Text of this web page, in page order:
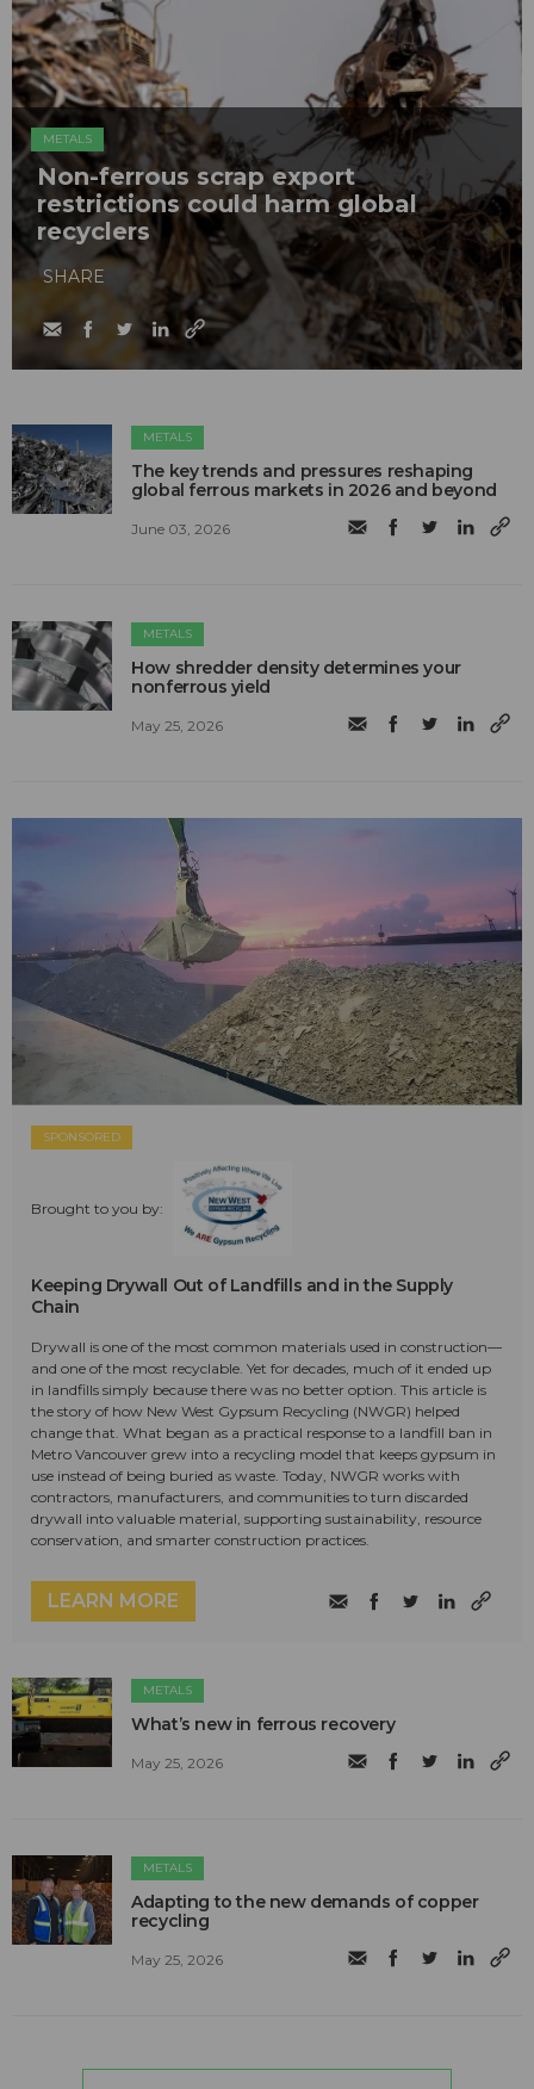
METALS
Non-ferrous scrap export
restrictions could harm global
recyclers
SHARE
METALS
The key trends and pressures reshaping
global ferrous markets in 2026 and beyond
June 03, 2026
METALS
How shredder density determines your
nonferrous yield
May 25, 2026
SPONSORED
Brought to you by:
Keeping Drywall Out of Landfills and in the Supply
Chain
Drywall is one of the most common materials used in construction—
and one of the most recyclable. Yet for decades, much of it ended up
in landfills simply because there was no better option. This article is
the story of how New West Gypsum Recycling (NWGR) helped
change that. What began as a practical response to a landfill ban in
Metro Vancouver grew into a recycling model that keeps gypsum in
use instead of being buried as waste. Today, NWGR works with
contractors, manufacturers, and communities to turn discarded
drywall into valuable material, supporting sustainability, resource
conservation, and smarter construction practices.
LEARN MORE
METALS
What’s new in ferrous recovery
May 25, 2026
METALS
Adapting to the new demands of copper
recycling
May 25, 2026